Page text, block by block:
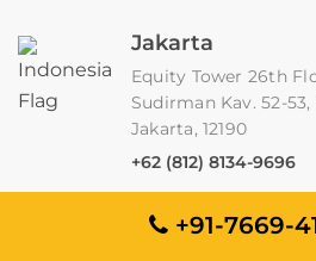
Jakarta
Equity Tower 26th
Sudirman Kav. 52-
Jakarta, 12190
+62 (812) 8134-9696
Borehamwood
+91-7669-